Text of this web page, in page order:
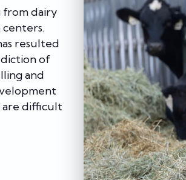
from dairy
resulted
of
and
are difficult